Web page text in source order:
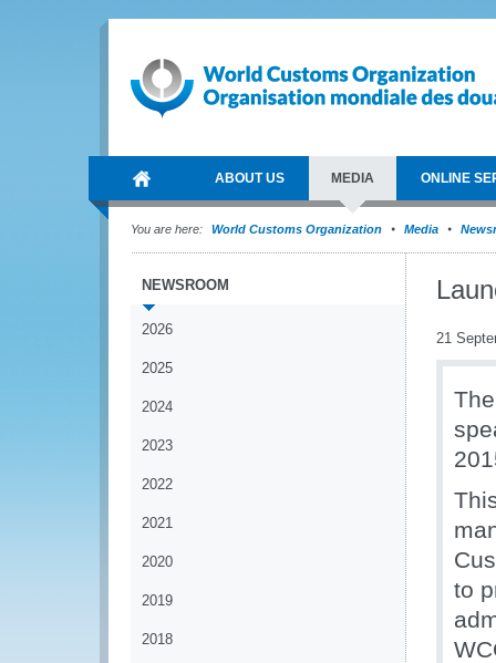
ABOUT US MEDIA ONLINE
You are here: World Customs Organization Media
NEWSROOM
2026
2025
2024
2023
2022
2021
2020
2019
2018
21
to